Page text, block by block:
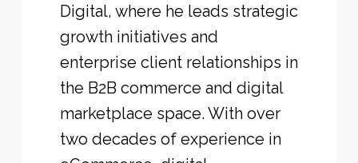
Digital, where he leads strategic
growth initiatives and
enterprise client relationships in
the B2B commerce and digital
marketplace space. With over
two decades of experience in